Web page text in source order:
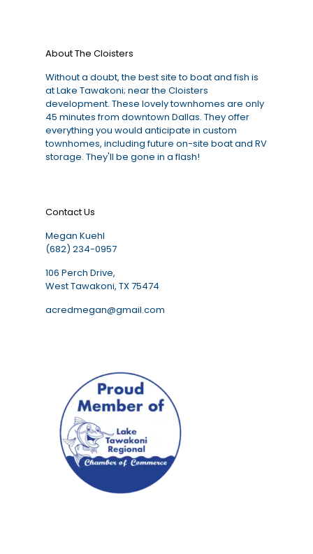
About The Cloisters
Without a doubt, the best site to boat and fish is
at Lake Tawakoni; near the Cloisters
development. These lovely townhomes are only
45 minutes from downtown Dallas. They offer
everything you would anticipate in custom
townhomes, including future on-site boat and RV
storage. They'll be gone in a flash!
Contact Us
Megan Kuehl
(682) 234-0957
106 Perch Drive,
West Tawakoni, TX 75474
acredmegan@gmail.com